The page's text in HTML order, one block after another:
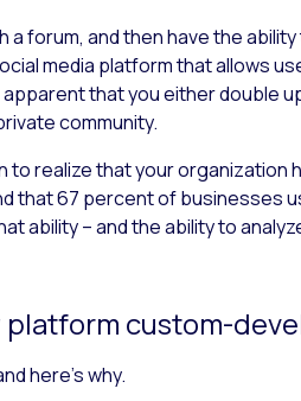
a forum, and then have the
media platform that allows
that you either double
community.
to realize that your
that 67 percent of businesses
ability – and the ability to
custom-
here’s why.